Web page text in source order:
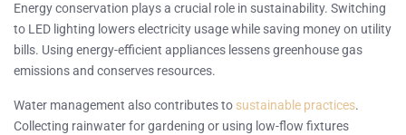
Energy conservation plays a crucial role in sustainability. Switching
to LED lighting lowers electricity usage while saving money on utility
bills. Using energy-efficient appliances lessens greenhouse gas
emissions and conserves resources.
Water management also contributes to sustainable practices.
Collecting rainwater for gardening or using low-flow fixtures